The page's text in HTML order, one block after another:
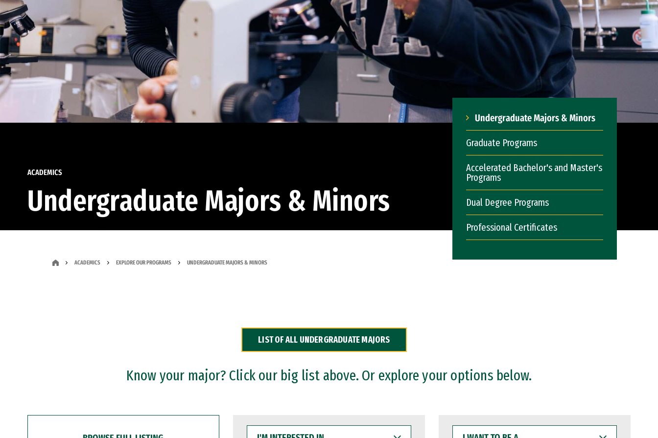
ACADEMICS
Undergraduate Majors & Minors
Undergraduate Majors & Minors
Graduate Programs
Accelerated Bachelor's and Master's
Programs
Dual Degree Programs
Professional Certificates
ACADEMICS EXPLORE OUR PROGRAMS UNDERGRADUATE MAJORS & MINORS
LIST OF ALL UNDERGRADUATE MAJORS
Know your major? Click our big list above. Or explore your options below.